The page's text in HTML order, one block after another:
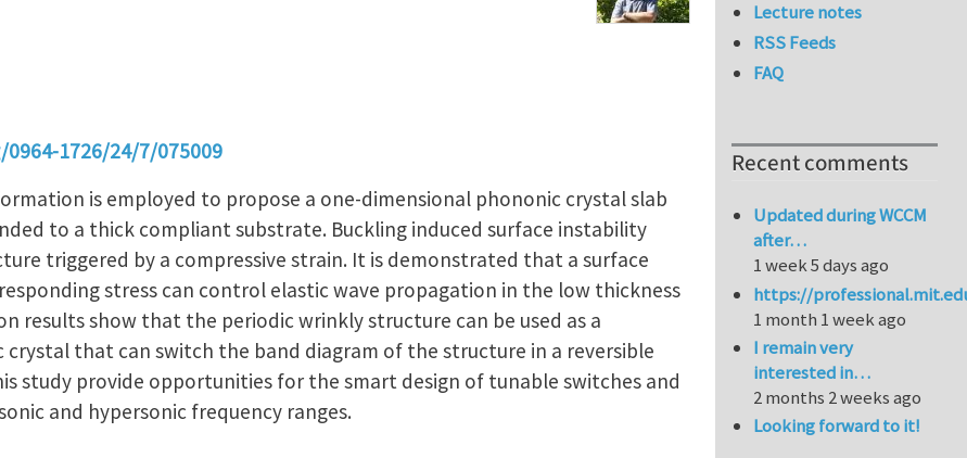
1726/24/7/075009
is employed to propose a one-dimensional phononic crystal slab
to a thick compliant substrate. Buckling induced surface instability
triggered by a compressive strain. It is demonstrated that a surface
stress can control elastic wave propagation in the low thickness
results show that the periodic wrinkly structure can be used as a
that can switch the band diagram of the structure in a reversible
study provide opportunities for the smart design of tunable switches and
and hypersonic frequency ranges.
Lecture notes
RSS Feeds
FAQ
Recent comments
Updated during WCCM
after…
1 week 5 days ago
https://
1 month 1 week ago
I remain very
interested in…
2 months 2 weeks ago
Looking forward to it!